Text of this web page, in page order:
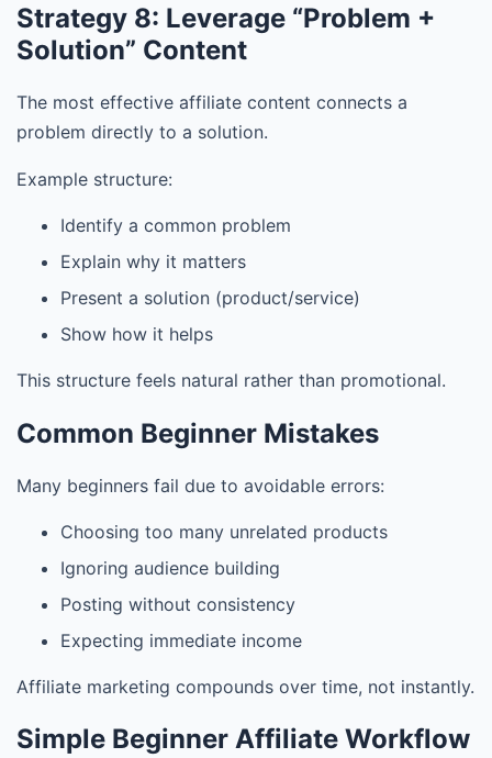
Strategy 8: Leverage “Problem +
Solution” Content
The most effective affiliate content connects a
problem directly to a solution.
Example structure:
Identify a common problem
Explain why it matters
Present a solution (product/service)
Show how it helps
This structure feels natural rather than promotional.
Common Beginner Mistakes
Many beginners fail due to avoidable errors:
Choosing too many unrelated products
Ignoring audience building
Posting without consistency
Expecting immediate income
Affiliate marketing compounds over time, not instantly.
Simple Beginner Affiliate Workflow